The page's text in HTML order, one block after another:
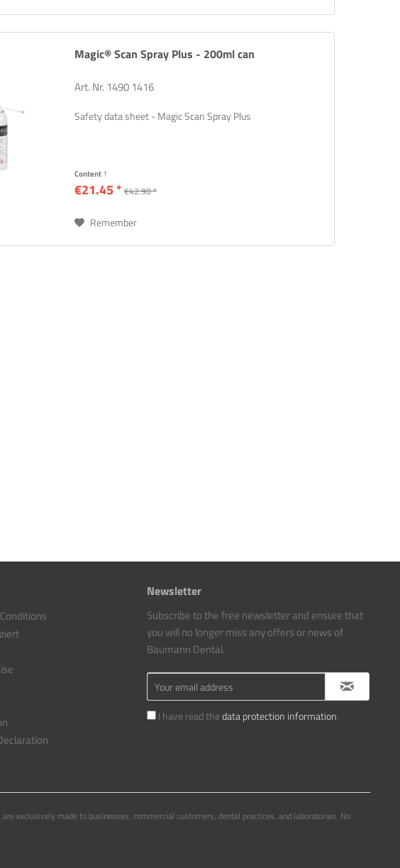
Magic® Scan Spray Plus - 200ml can
Art. Nr. 1490 1416
Safety data sheet - Magic Scan Spray Plus
Content1
€21.45 * €42.90 *
Remember
Newsletter
Subscribe to the free newsletter and ensure that
you will no longer miss any offers or news of
Baumann Dental.
I have read thedata protection information.
exclusively made to businesses, commercial customers, dental practices, and laboratories. No